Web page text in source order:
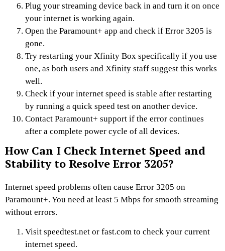
Plug your streaming device back in and turn it on once
your internet is working again.
Open the Paramount+ app and check if Error 3205 is
gone.
Try restarting your Xfinity Box specifically if you use
one, as both users and Xfinity staff suggest this works
well.
Check if your internet speed is stable after restarting
by running a quick speed test on another device.
Contact Paramount+ support if the error continues
after a complete power cycle of all devices.
How Can I Check Internet Speed and
Stability to Resolve Error 3205?
Internet speed problems often cause Error 3205 on
Paramount+. You need at least 5 Mbps for smooth streaming
without errors.
Visit speedtest.net or fast.com to check your current
internet speed.